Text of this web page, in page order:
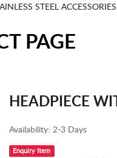
STEEL ACCESSORIES
PAGE
HEADPIECE
Availability: 2-3 Days
Enquiry Item